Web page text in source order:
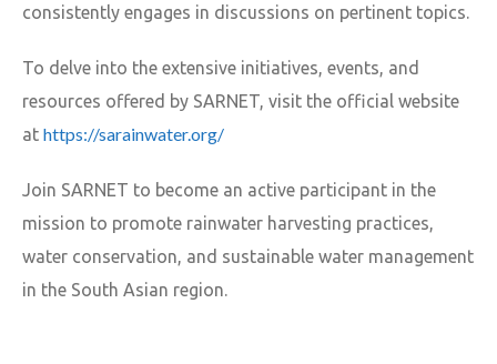
consistently engages in discussions on pertinent topics.
To delve into the extensive initiatives, events, and
resources offered by SARNET, visit the official website
at https://sarainwater.org/
Join SARNET to become an active participant in the
mission to promote rainwater harvesting practices,
water conservation, and sustainable water management
in the South Asian region.